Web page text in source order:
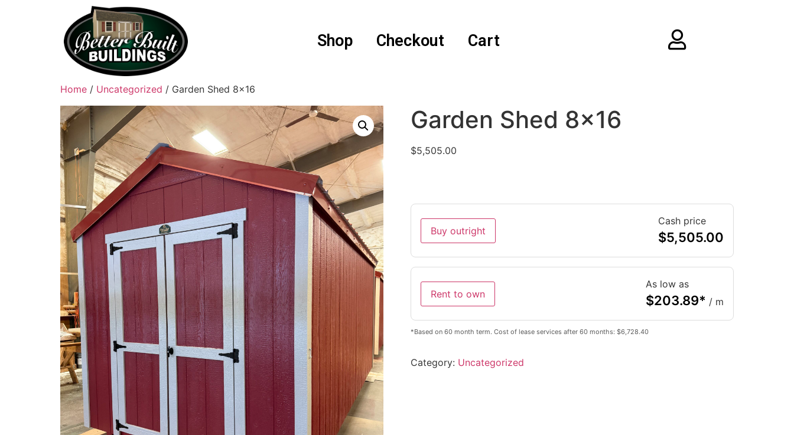
Shop Checkout Cart
Home / Uncategorized / Garden Shed 8×16
Garden Shed 8×16
$5,505.00
Buy outright
Cash price
$5,505.00
Rent to own
As low as
$203.89* / m
*Based on 60 month term. Cost of lease services after 60 months: $6,728.40
Category: Uncategorized